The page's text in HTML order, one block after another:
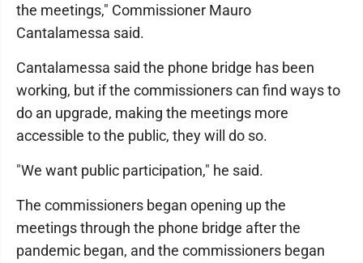
the meetings," Commissioner Mauro
Cantalamessa said.
Cantalamessa said the phone bridge has been
working, but if the commissioners can find ways to
do an upgrade, making the meetings more
accessible to the public, they will do so.
"We want public participation," he said.
The commissioners began opening up the
meetings through the phone bridge after the
pandemic began, and the commissioners began